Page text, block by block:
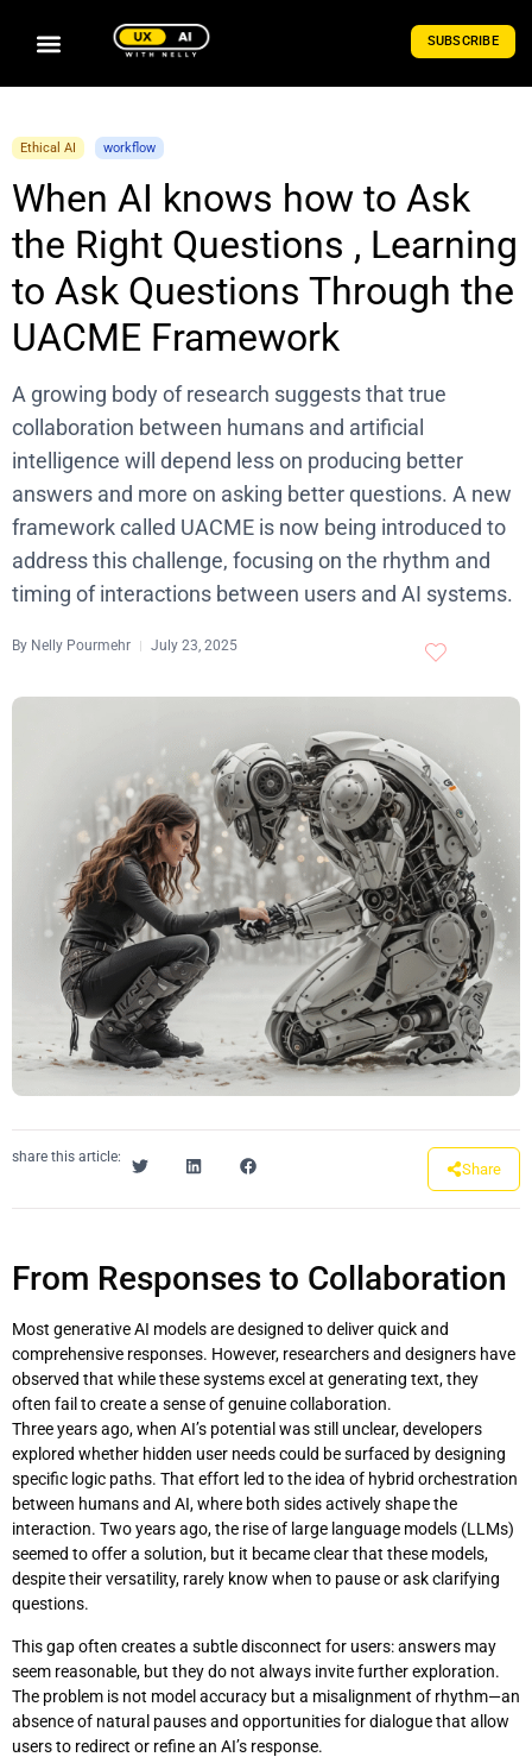
SUBSCRIBE
Ethical AI workflow
When AI knows how to Ask
the Right Questions , Learning
to Ask Questions Through the
UACME Framework
A growing body of research suggests that true
collaboration between humans and artificial
intelligence will depend less on producing better
answers and more on asking better questions. A new
framework called UACME is now being introduced to
address this challenge, focusing on the rhythm and
timing of interactions between users and AI systems.
By Nelly Pourmehr July 23, 2025
share this article:
Share
From Responses to Collaboration
Most generative AI models are designed to deliver quick and
comprehensive responses. However, researchers and designers have
observed that while these systems excel at generating text, they
often fail to create a sense of genuine collaboration.
Three years ago, when AI’s potential was still unclear, developers
explored whether hidden user needs could be surfaced by designing
specific logic paths. That effort led to the idea of hybrid orchestration
between humans and AI, where both sides actively shape the
interaction. Two years ago, the rise of large language models (LLMs)
seemed to offer a solution, but it became clear that these models,
despite their versatility, rarely know when to pause or ask clarifying
questions.
This gap often creates a subtle disconnect for users: answers may
seem reasonable, but they do not always invite further exploration.
The problem is not model accuracy but a misalignment of rhythm—an
absence of natural pauses and opportunities for dialogue that allow
users to redirect or refine an AI’s response.